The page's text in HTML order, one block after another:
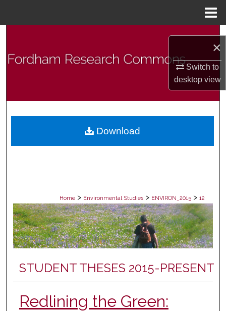
×
Switch to
desktopview
Browse Collections
Digital Commons Network™
Home > Environmental Studies > ENVIRON_2015 > 12
STUDENT THESES 2015-PRESENT
Redlining the Green:
Download